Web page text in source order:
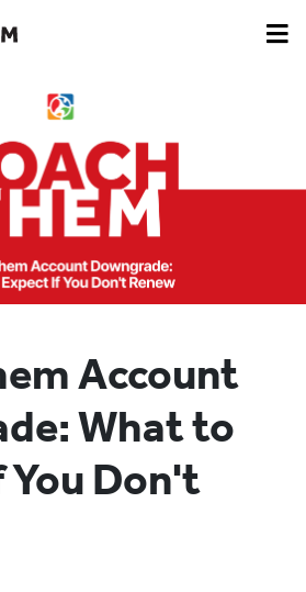
Account
What to
Don't